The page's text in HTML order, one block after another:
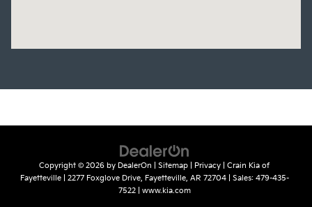
Copyright © 2026 by DealerOn Sitemap Privacy | Crain Kia of
Fayetteville| 2277 Foxglove Drive, Fayetteville, AR 72704| Sales: 479-435-
7522| www.kia.com